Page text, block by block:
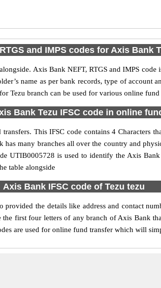
and IMPS codes for Axis Bank
Axis Bank NEFT, RTGS and IMPS
name as per bank records, type of account
Tezu branch can be used for various online fund
Bank Tezu IFSC code in online
This IFSC code contains 4 Characters
many branches all over the country and
UTIB0005728 is used to identify the Axis
table alongside
Axis Bank IFSC code of Tezu tezu
provided the details like address and contact
first four letters of any branch of Axis Bank
are used for online fund transfer which will